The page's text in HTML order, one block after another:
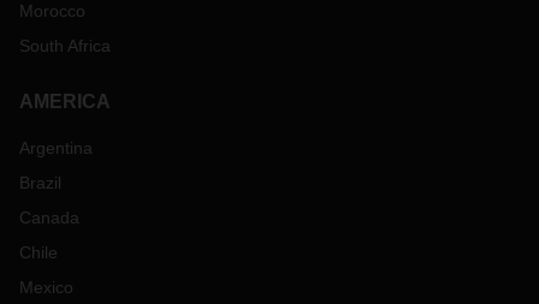
Morocco
South Africa
AMERICA
Argentina
Brazil
Canada
Chile
Mexico